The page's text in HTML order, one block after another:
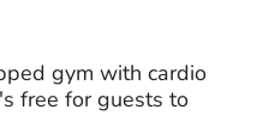
gym with cardio
free for guests to